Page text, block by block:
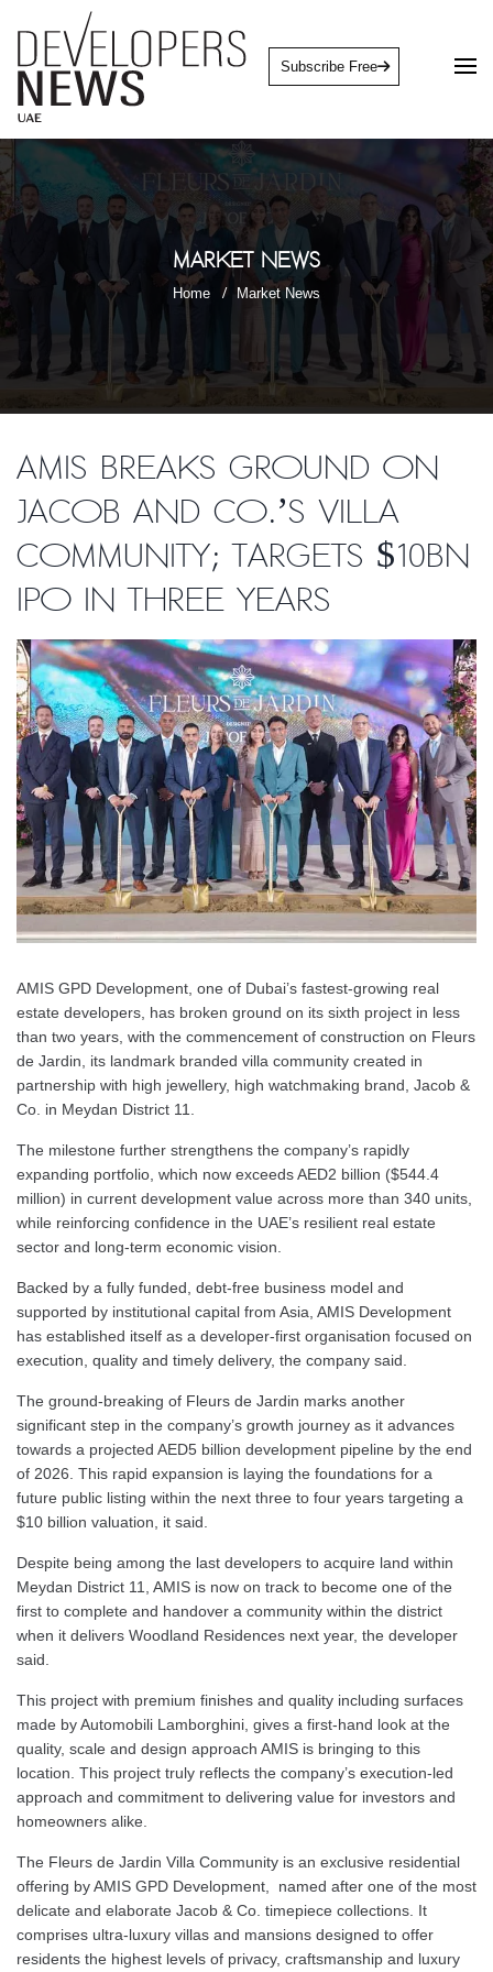
Subscribe Free
Market News
Home Market News
AMIS breaks ground on
Jacob and Co.’s villa
community; targets $10bn
IPO in three years
AMIS GPD Development, one of Dubai’s fastest-growing real
estate developers, has broken ground on its sixth project in less
than two years, with the commencement of construction on Fleurs
de Jardin, its landmark branded villa community created in
partnership with high jewellery, high watchmaking brand, Jacob &
Co. in Meydan District 11.
The milestone further strengthens the company’s rapidly
expanding portfolio, which now exceeds AED2 billion ($544.4
million) in current development value across more than 340 units,
while reinforcing confidence in the UAE’s resilient real estate
sector and long-term economic vision.
Backed by a fully funded, debt-free business model and
supported by institutional capital from Asia, AMIS Development
has established itself as a developer-first organisation focused on
execution, quality and timely delivery, the company said.
The ground-breaking of Fleurs de Jardin marks another
significant step in the company’s growth journey as it advances
towards a projected AED5 billion development pipeline by the end
of 2026. This rapid expansion is laying the foundations for a
future public listing within the next three to four years targeting a
$10 billion valuation, it said.
Despite being among the last developers to acquire land within
Meydan District 11, AMIS is now on track to become one of the
first to complete and handover a community within the district
when it delivers Woodland Residences next year, the developer
said.
This project with premium finishes and quality including surfaces
made by Automobili Lamborghini, gives a first-hand look at the
quality, scale and design approach AMIS is bringing to this
location. This project truly reflects the company’s execution-led
approach and commitment to delivering value for investors and
homeowners alike.
The Fleurs de Jardin Villa Community is an exclusive residential
offering by AMIS GPD Development, named after one of the most
delicate and elaborate Jacob & Co. timepiece collections. It
comprises ultra-luxury villas and mansions designed to offer
residents the highest levels of privacy, craftsmanship and luxury